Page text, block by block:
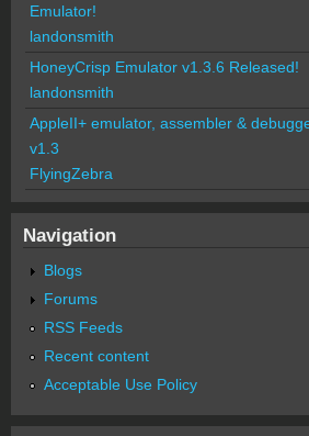
Emulator!
landonsmith
HoneyCrisp Emulator v1.3.6 Released!
landonsmith
AppleII+ emulator, assembler &
v1.3
FlyingZebra
Navigation
Blogs
Forums
RSS Feeds
Recent content
Acceptable Use Policy